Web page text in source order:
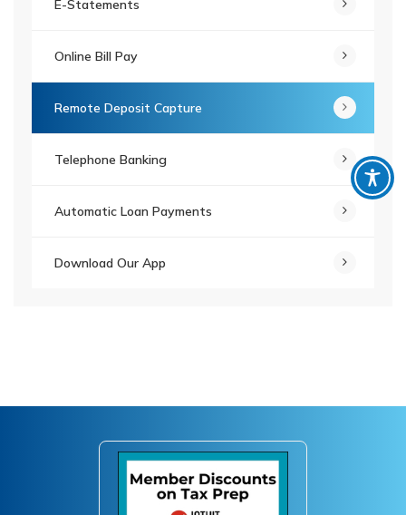
E-Statements
Online Bill Pay
Remote Deposit Capture
Telephone Banking
Automatic Loan Payments
Download Our App